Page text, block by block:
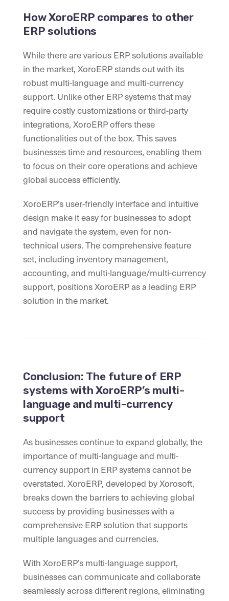
How XoroERP compares to other
ERP solutions
While there are various ERP solutions available
in the market, XoroERP stands out with its
robust multi-language and multi-currency
support. Unlike other ERP systems that may
require costly customizations or third-party
integrations, XoroERP offers these
functionalities out of the box. This saves
businesses time and resources, enabling them
to focus on their core operations and achieve
global success efficiently.
XoroERP’s user-friendly interface and intuitive
design make it easy for businesses to adopt
and navigate the system, even for non-
technical users. The comprehensive feature
set, including inventory management,
accounting, and multi-language/multi-currency
support, positions XoroERP as a leading ERP
solution in the market.
Conclusion: The future of ERP
systems with XoroERP’s multi-
language and multi-currency
support
As businesses continue to expand globally, the
importance of multi-language and multi-
currency support in ERP systems cannot be
overstated. XoroERP, developed by Xorosoft,
breaks down the barriers to achieving global
success by providing businesses with a
comprehensive ERP solution that supports
multiple languages and currencies.
With XoroERP’s multi-language support,
businesses can communicate and collaborate
seamlessly across different regions, eliminating